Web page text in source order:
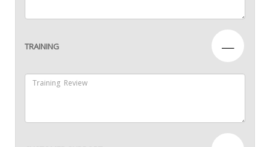
TRAINING —